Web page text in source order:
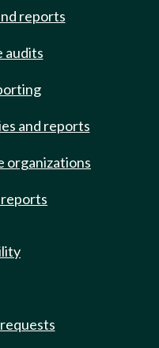
reports
audits
and reports
organizations